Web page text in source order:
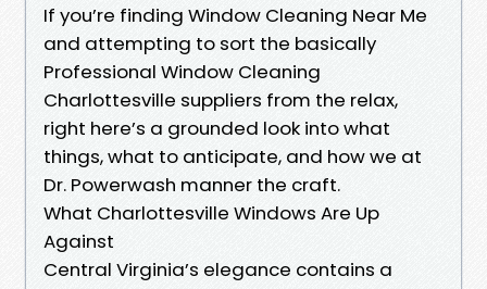
If you’re finding Window Cleaning Near Me
and attempting to sort the basically
Professional Window Cleaning
Charlottesville suppliers from the relax,
right here’s a grounded look into what
things, what to anticipate, and how we at
Dr. Powerwash manner the craft.
What Charlottesville Windows Are Up
Against
Central Virginia’s elegance contains a